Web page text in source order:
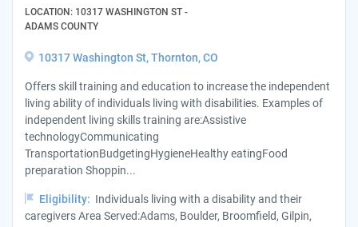
LOCATION: 10317 WASHINGTON ST -
ADAMS COUNTY
10317 Washington St, Thornton, CO
Offers skill training and education to increase the independent
living ability of individuals living with disabilities. Examples of
independent living skills training are:Assistive
technologyCommunicating
TransportationBudgetingHygieneHealthy eatingFood
preparation Shoppin...
Eligibility: Individuals living with a disability and their
caregivers Area Served:Adams, Boulder, Broomfield, Gilpin,